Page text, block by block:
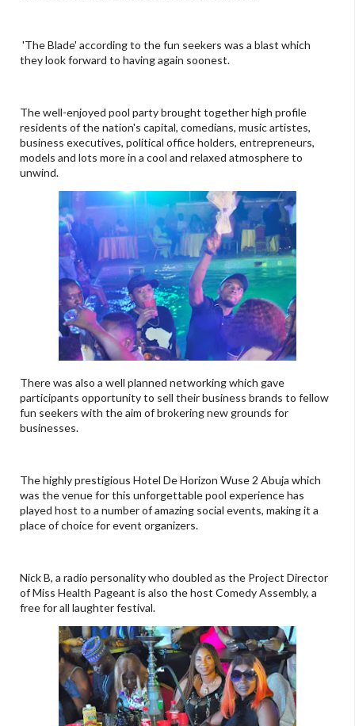
'The Blade' according to the fun seekers was a blast which
they look forward to having again soonest.
The well-enjoyed pool party brought together high profile
residents of the nation's capital, comedians, music artistes,
business executives, political office holders, entrepreneurs,
models and lots more in a cool and relaxed atmosphere to
unwind.
There was also a well planned networking which gave
participants opportunity to sell their business brands to fellow
fun seekers with the aim of brokering new grounds for
businesses.
The highly prestigious Hotel De Horizon Wuse 2 Abuja which
was the venue for this unforgettable pool experience has
played host to a number of amazing social events, making it a
place of choice for event organizers.
Nick B, a radio personality who doubled as the Project Director
of Miss Health Pageant is also the host Comedy Assembly, a
free for all laughter festival.